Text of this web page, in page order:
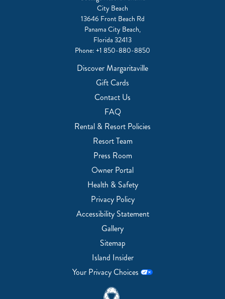
City Beach
13646 Front Beach Rd
Panama City Beach,
Florida 32413
Phone: +1 850-880-8850
Discover Margaritaville
Gift Cards
Contact Us
FAQ
Rental & Resort Policies
Resort Team
Press Room
Owner Portal
Health & Safety
Privacy Policy
Accessibility Statement
Gallery
Sitemap
Island Insider
Your Privacy Choices